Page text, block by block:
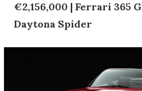
€2,156,000 | Ferrari 365
Daytona Spider